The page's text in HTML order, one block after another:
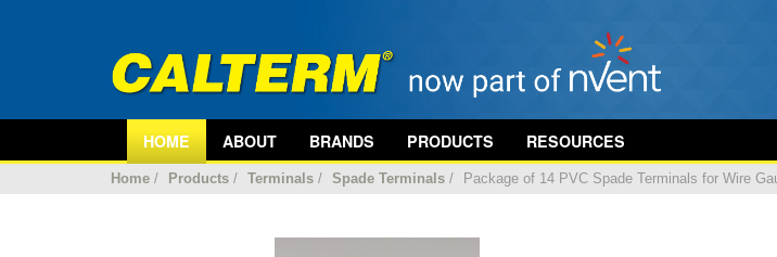
HOME ABOUT BRANDS PRODUCTS RESOURCES
Home / Products / Terminals / Spade Terminals / Package of 14 PVC Spade Terminals for Wire